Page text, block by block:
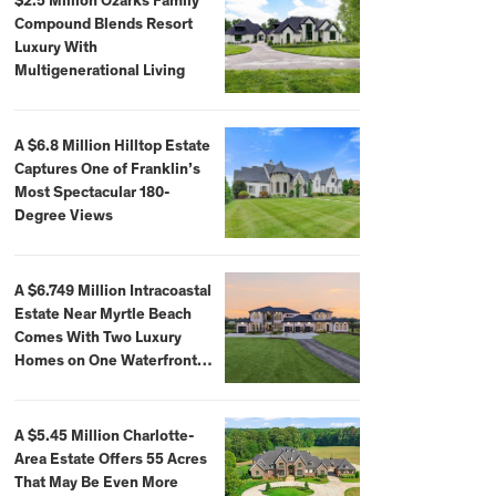
Compound Blends Resort
Luxury With
Multigenerational Living
A $6.8 Million Hilltop Estate
Captures One of Franklin’s
Most Spectacular 180-
Degree Views
A $6.749 Million Intracoastal
Estate Near Myrtle Beach
Comes With Two Luxury
Homes on One Waterfront
A $5.45 Million Charlotte-
Area Estate Offers 55 Acres
That May Be Even More